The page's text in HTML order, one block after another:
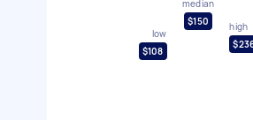
low
$108
median
$150
high